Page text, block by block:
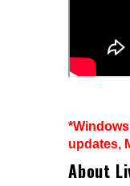
updates,
About